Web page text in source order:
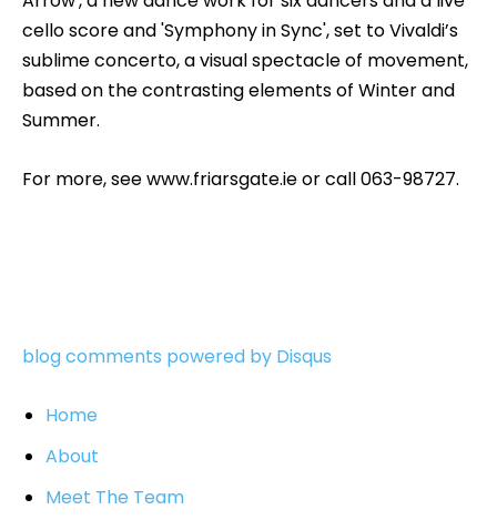
cello score and 'Symphony in Sync', set to Vivaldi’s
sublime concerto, a visual spectacle of movement,
based on the contrasting elements of Winter and
Summer.
For more, see www.friarsgate.ie or call 063-98727.
blog comments powered by Disqus
Home
About
Meet The Team